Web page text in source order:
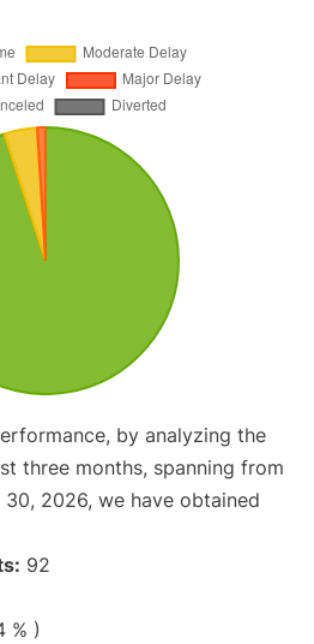
by analyzing the
three months, spanning from
2026, we have obtained
92
% )